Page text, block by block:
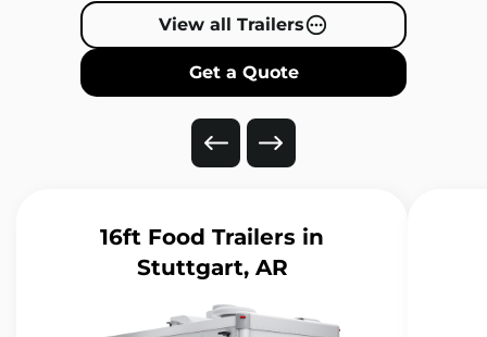
View all Trailers
Get a Quote
16ft Food Trailers in
Stuttgart, AR